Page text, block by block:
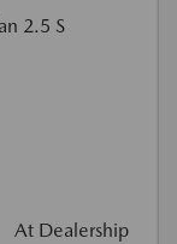
At Dealership